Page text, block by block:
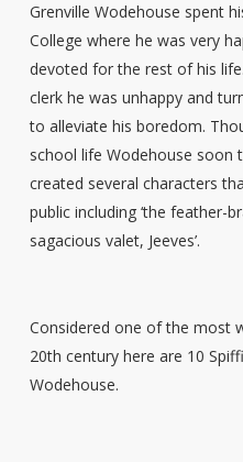
Grenville Wodehouse spent
College where he was very
devoted for the rest of his
clerk he was unhappy and
to alleviate his boredom.
school life Wodehouse soon
created several characters
public including ‘the feather-
sagacious valet, Jeeves’.
Considered one of the most
20th century here are 10
Wodehouse.